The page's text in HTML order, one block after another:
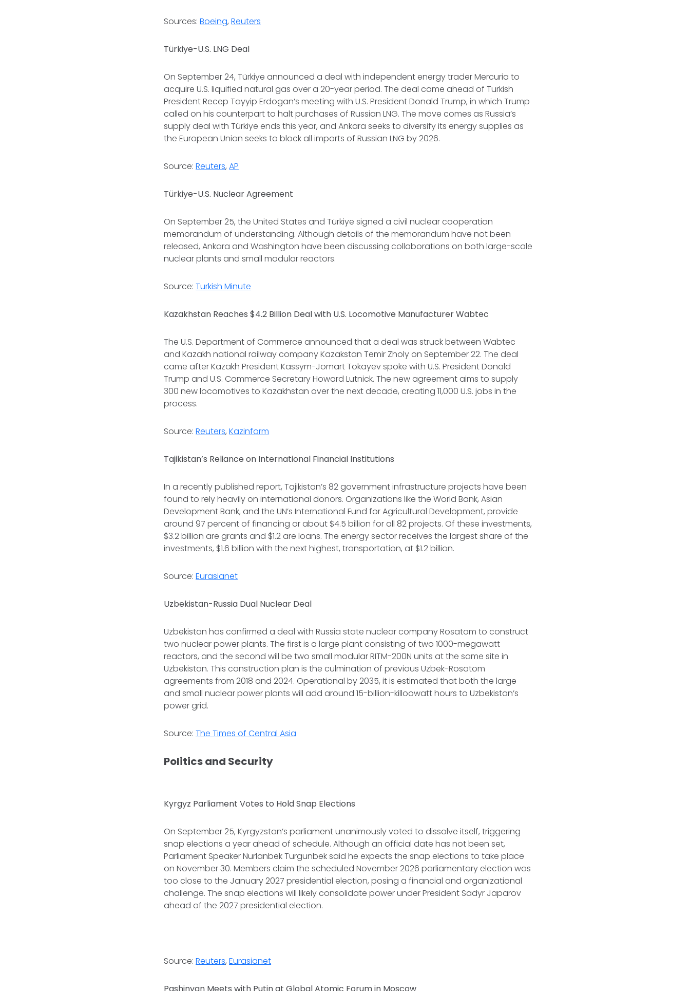
Sources:Boeing,Reuters
Türkiye-U.S. LNG Deal
On September 24, Türkiye announced a deal with independent energy trader Mercuria to
acquire U.S. liquified natural gas over a 20-year period. The deal came ahead of Turkish
President Recep Tayyip Erdogan’s meeting with U.S. President Donald Trump, in which Trump
called on his counterpart to halt purchases of Russian LNG. The move comes as Russia’s
supply deal with Türkiye ends this year, and Ankara seeks to diversify its energy supplies as
the European Union seeks to block all imports of Russian LNG by 2026.
Source:Reuters,AP
Türkiye-U.S. Nuclear Agreement
On September 25, the United States and Türkiye signed a civil nuclear cooperation
memorandum of understanding. Although details of the memorandum have not been
released, Ankara and Washington have been discussing collaborations on both large-scale
nuclear plants and small modular reactors.
Source:Turkish Minute
Kazakhstan Reaches $4.2 Billion Deal with U.S. Locomotive Manufacturer Wabtec
The U.S. Department of Commerce announced that a deal was struck between Wabtec
and Kazakh national railway company Kazakstan Temir Zholy on September 22. The deal
came after Kazakh President Kassym-Jomart Tokayev spoke with U.S. President Donald
Trump and U.S. Commerce Secretary Howard Lutnick. The new agreement aims to supply
300 new locomotives to Kazakhstan over the next decade, creating 11,000 U.S. jobs in the
process.
Source:Reuters,Kazinform
Tajikistan’s Reliance on International Financial Institutions
In a recently published report, Tajikistan’s 82 government infrastructure projects have been
found to rely heavily on international donors. Organizations like the World Bank, Asian
Development Bank, and the UN’s International Fund for Agricultural Development, provide
around 97 percent of financing or about $4.5 billion for all 82 projects. Of these investments,
$3.2 billion are grants and $1.2 are loans. The energy sector receives the largest share of the
investments, $1.6 billion with the next highest, transportation, at $1.2 billion.
Source:Eurasianet
Uzbekistan-Russia Dual Nuclear Deal
Uzbekistan has confirmed a deal with Russia state nuclear company Rosatom to construct
two nuclear power plants. The first is a large plant consisting of two 1000-megawatt
reactors, and the second will be two small modular RITM-200N units at the same site in
Uzbekistan. This construction plan is the culmination of previous Uzbek-Rosatom
agreements from 2018 and 2024. Operational by 2035, it is estimated that both the large
and small nuclear power plants will add around 15-billion-killoowatt hours to Uzbekistan’s
power grid.
Source:The Times of Central Asia
Politics and Security
Kyrgyz Parliament Votes to Hold Snap Elections
On September 25, Kyrgyzstan’s parliament unanimously voted to dissolve itself, triggering
snap elections a year ahead of schedule. Although an official date has not been set,
Parliament Speaker Nurlanbek Turgunbek said he expects the snap elections to take place
on November 30. Members claim the scheduled November 2026 parliamentary election was
too close to the January 2027 presidential election, posing a financial and organizational
challenge. The snap elections will likely consolidate power under President Sadyr Japarov
ahead of the 2027 presidential election.
Source:Reuters,Eurasianet